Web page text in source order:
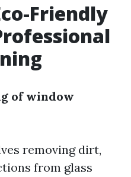
Friendly
of window
removing dirt,
from glass